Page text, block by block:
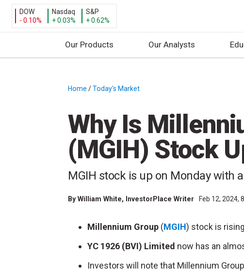
DOW
- 0.10%
Nasdaq
+ 0.03%
S&P
+ 0.62%
Our Products Our Analysts
Home /Today's Market
Why Is
(MGIH) Stock
MGIH stock is up on Monday with
By William White, InvestorPlace Writer Feb 12, 2024,
Millennium Group (MGIH) stock is
YC 1926 (BVI) Limited now has an
Investors will note that Millennium